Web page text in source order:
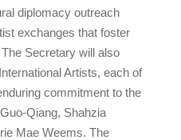
diplomacy outreach
exchanges that foster
Secretary will also
Artists, each of
commitment to the
Qiang, Shahzia
Mae Weems. The